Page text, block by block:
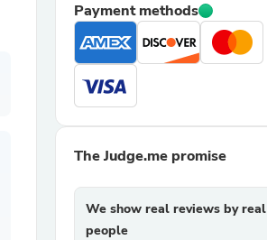
Payment methods
The Judge.me promise
We show real reviews by real
people